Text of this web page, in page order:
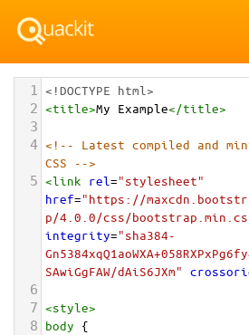
1 <!DOCTYPE html>
2 <title>My Example</title>
3
4 <!-- Latest compiled and
CSS -->
5 <link rel="stylesheet"
href="https://
p/4.0.0/css/
integrity="sha384-
SAwiGgFAW/dAiS6JXm"
6
7 <style>
8 body {